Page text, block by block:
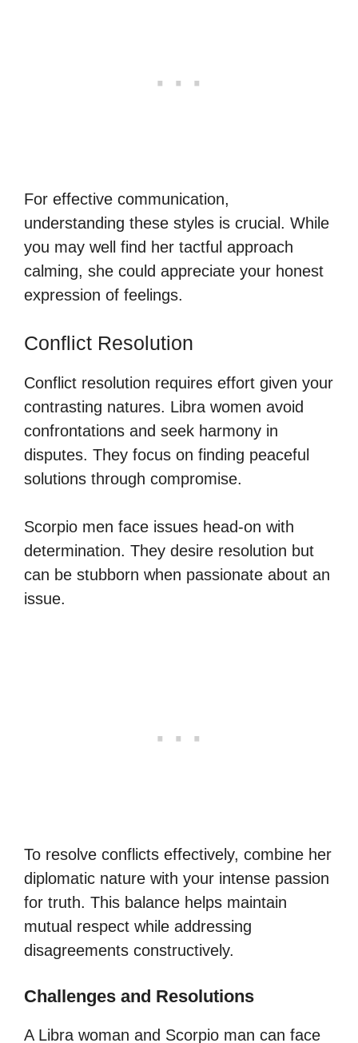
For effective communication,
understanding these styles is crucial. While
you may well find her tactful approach
calming, she could appreciate your honest
expression of feelings.
Conflict Resolution
Conflict resolution requires effort given your
contrasting natures. Libra women avoid
confrontations and seek harmony in
disputes. They focus on finding peaceful
solutions through compromise.
Scorpio men face issues head-on with
determination. They desire resolution but
can be stubborn when passionate about an
issue.
To resolve conflicts effectively, combine her
diplomatic nature with your intense passion
for truth. This balance helps maintain
mutual respect while addressing
disagreements constructively.
Challenges and Resolutions
A Libra woman and Scorpio man can face